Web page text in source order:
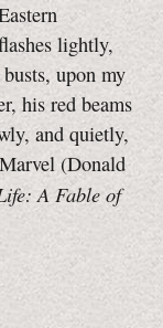
lightly,
upon my
his red beams
and quietly,
(Donald
A Fable of